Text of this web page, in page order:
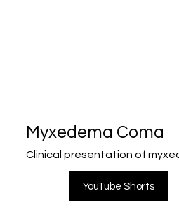
Myxedema Coma
Clinical presentation of
YouTube Shorts